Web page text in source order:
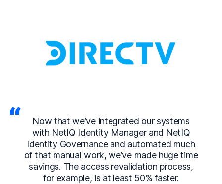
Now that we’ve integrated our systems
with NetIQ Identity Manager and NetIQ
Identity Governance and automated much
of that manual work, we’ve made huge time
savings. The access revalidation process,
for example, is at least 50% faster.